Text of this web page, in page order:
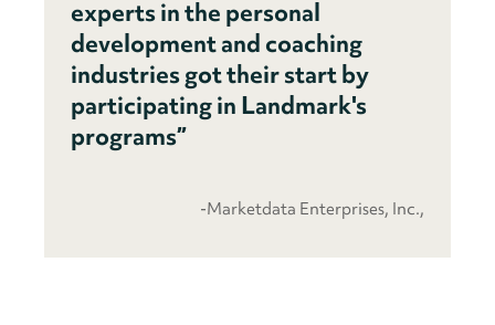
experts in the personal
development and coaching
industries got their start by
participating in Landmark's
programs”
-Marketdata Enterprises, Inc.,